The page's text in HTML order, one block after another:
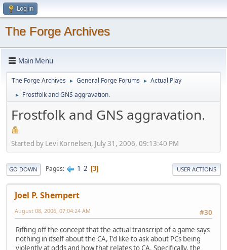
Log in
The Forge Archives
Main Menu
The Forge Archives ► General Forge Forums ► Actual Play
► Frostfolk and GNS aggravation.
Frostfolk and GNS aggravation.
Started by Levi Kornelsen, July 31, 2006, 09:13:40 PM
GO DOWN Pages 1 2 3 USER ACTIONS
Joel P. Shempert
#30
August 08, 2006, 07:04:24 AM
Riffing off the concept that the actual transcript of a game says
nothing in itself about the CA, I'd like to ask about PCs being
violently at odds and how that relates to CA. Specifically, the